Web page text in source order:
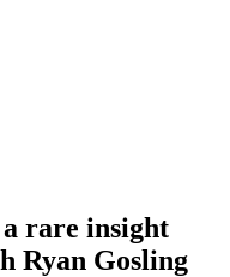
rare insight
Ryan Gosling